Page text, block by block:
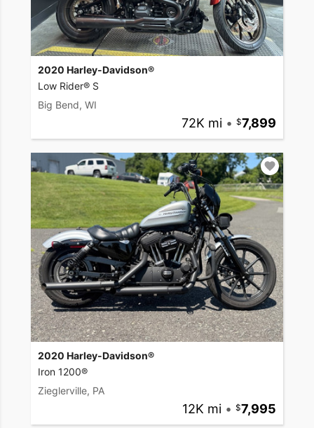
2020 Harley-Davidson®
Low Rider® S
Big Bend, WI
72K mi • 7,899
2020 Harley-Davidson®
Iron 1200®
Zieglerville, PA
12K mi • 7,995